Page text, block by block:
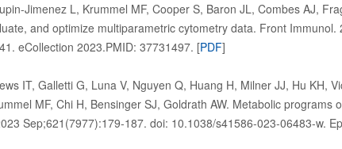
Jimenez L, Krummel MF, Cooper S, Baron JL, Combes AJ,
and optimize multiparametric cytometry data. Front Immunol.
eCollection 2023.PMID: 37731497. [PDF]
IT, Galletti G, Luna V, Nguyen Q, Huang H, Milner JJ, Hu KH,
MF, Chi H, Bensinger SJ, Goldrath AW. Metabolic programs
Sep;621(7977):179-187. doi: 10.1038/s41586-023-06483-w.